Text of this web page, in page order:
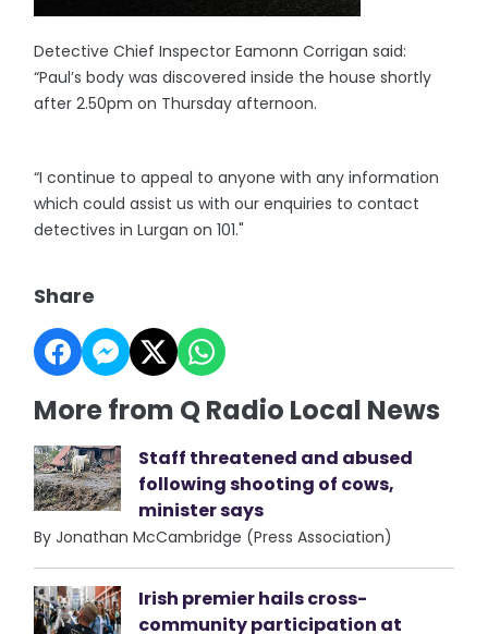
Detective Chief Inspector Eamonn Corrigan said:
“Paul’s body was discovered inside the house shortly
after 2.50pm on Thursday afternoon.
“I continue to appeal to anyone with any information
which could assist us with our enquiries to contact
detectives in Lurgan on 101."
Share
More from Q Radio Local News
Staff threatened and abused
following shooting of cows,
minister says
By Jonathan McCambridge (Press Association)
Irish premier hails cross-
community participation at